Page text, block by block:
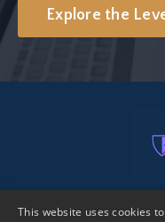
Explore the
Get Certified Free
This website uses cookies